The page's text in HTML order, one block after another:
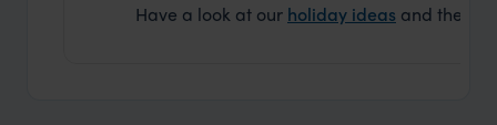
Have a look at our holiday ideas and then